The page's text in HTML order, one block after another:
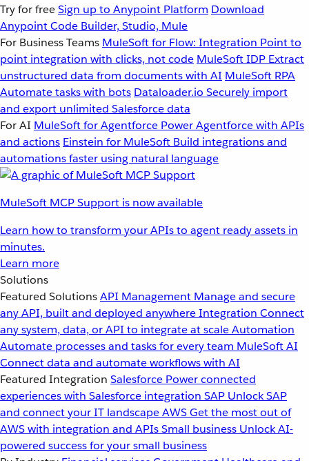
Try for freeSign up to Anypoint Platform Download
Anypoint Code Builder, Studio, Mule
For Business Teams MuleSoft for Flow: Integration Point to
point integration with clicks, not code MuleSoft IDP Extract
unstructured data from documents with AI MuleSoft RPA
Automate tasks with bots Dataloader.io Securely import
and export unlimited Salesforce data
For AI MuleSoft for Agentforce Power Agentforce with APIs
and actions Einstein for MuleSoft Build integrations and
automations faster using natural language
MuleSoft MCP Support is now available
Learn how to transform your APIs to agent ready assets in
minutes.
Learn more
Solutions
Featured SolutionsAPI Management Manage and secure
any API, built and deployed anywhereIntegration Connect
any system, data, or API to integrate at scaleAutomation
Automate processes and tasks for every team MuleSoft AI
Connect data and automate workflows with AI
Featured Integration Salesforce Power connected
experiences with Salesforce integration SAP Unlock SAP
and connect your IT landscapeAWSGet the most out of
AWS with integration and APIsSmall business Unlock AI-
powered success for your small business